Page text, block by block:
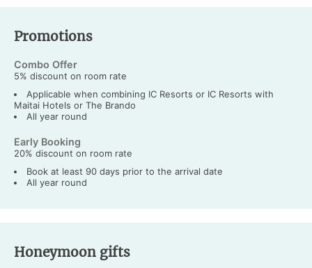
Promotions
Combo Offer
5% discount on room rate
Applicable when combining IC Resorts or IC Resorts with
Maitai Hotels or The Brando
All year round
Early Booking
20% discount on room rate
Book at least 90 days prior to the arrival date
All year round
Honeymoon gifts